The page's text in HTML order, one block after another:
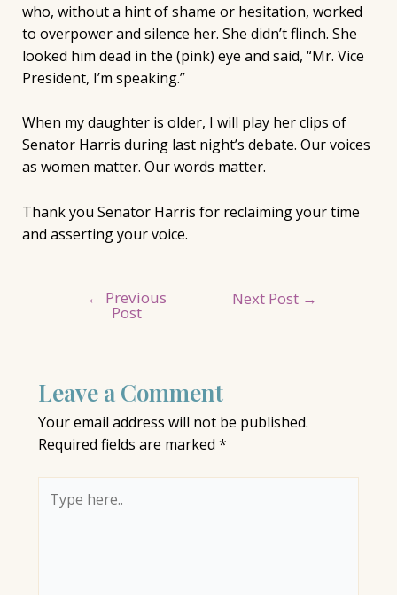
who, without a hint of shame or hesitation, worked
to overpower and silence her. She didn’t flinch. She
looked him dead in the (pink) eye and said, “Mr. Vice
President, I’m speaking.”
When my daughter is older, I will play her clips of
Senator Harris during last night’s debate. Our voices
as women matter. Our words matter.
Thank you Senator Harris for reclaiming your time
and asserting your voice.
navigation
← Previous
Post
Next Post →
Leave a Comment
Your email address will not be published.
Required fields are marked *
here..